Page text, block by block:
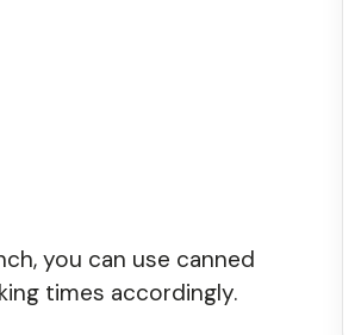
you can use canned
times accordingly.